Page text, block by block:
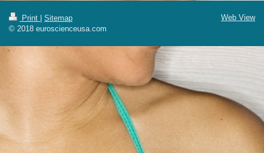
Print
Sitemap
© 2018 euroscienceusa.com
Web View